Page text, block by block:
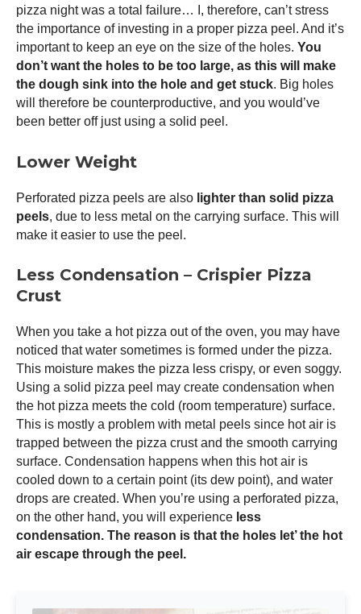
pizza night was a total failure… I, therefore, can’t stress
the importance of investing in a proper pizza peel . And it’s
important to keep an eye on the size of the holes. You
don’t want the holes to be too large, as this will make
the dough sink into the hole and get stuck. Big holes
will therefore be counterproductive, and you would’ve
been better off just using a solid peel.
Lower Weight
Perforated pizza peels are also lighter than solid pizza
peels, due to less metal on the carrying surface. This will
make it easier to use the peel.
Less Condensation – Crispier Pizza
Crust
When you take a hot pizza out of the oven, you may have
noticed that water sometimes is formed under the pizza.
This moisture makes the pizza less crispy, or even soggy.
Using a solid pizza peel may create condensation when
the hot pizza meets the cold (room temperature) surface.
This is mostly a problem with metal peels since hot air is
trapped between the pizza crust and the smooth carrying
surface. Condensation happens when this hot air is
cooled down to a certain point (its dew point), and water
drops are created. When you’re using a perforated pizza,
on the other hand, you will experience less
condensation. The reason is that the holes let’ the hot
air escape through the peel.